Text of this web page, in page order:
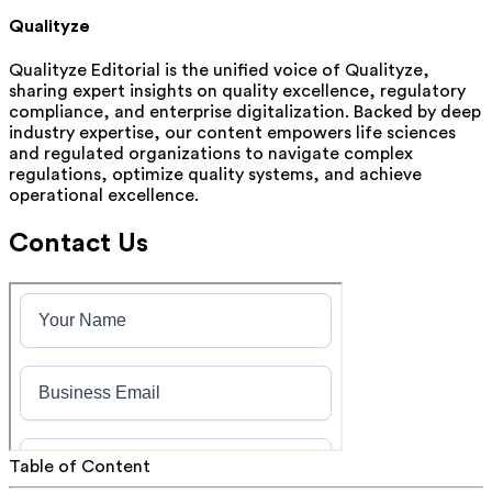
Qualityze
Qualityze Editorial is the unified voice of Qualityze,
sharing expert insights on quality excellence, regulatory
compliance, and enterprise digitalization. Backed by deep
industry expertise, our content empowers life sciences
and regulated organizations to navigate complex
regulations, optimize quality systems, and achieve
operational excellence.
Contact Us
Table of Content